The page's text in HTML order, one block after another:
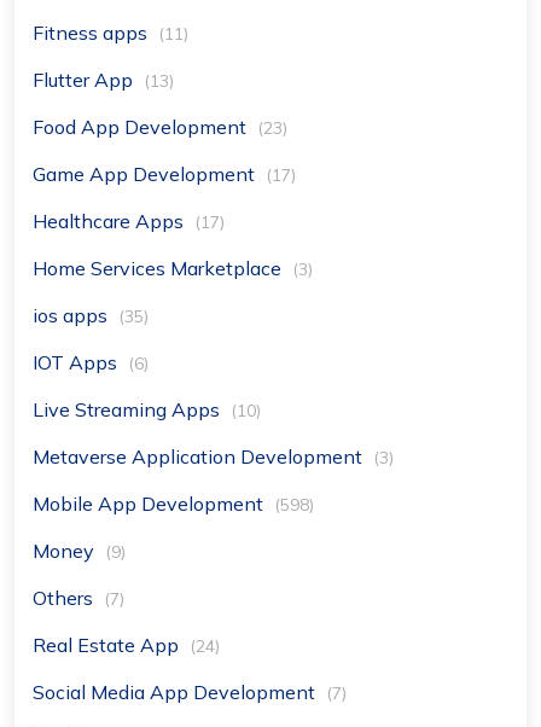
Fitness apps (11)
Flutter App (13)
Food App Development (23)
Game App Development (17)
Healthcare Apps (17)
Home Services Marketplace (3)
ios apps (35)
IOT Apps (6)
Live Streaming Apps (10)
Metaverse Application Development (3)
Mobile App Development (598)
Money (9)
Others (7)
Real Estate App (24)
Social Media App Development (7)